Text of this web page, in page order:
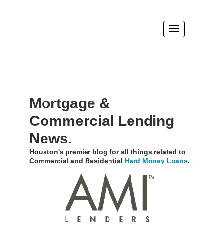
Mortgage &
Commercial Lending
News.
Houston's premier blog for all things related to
Commercial and Residential Hard Money Loans.